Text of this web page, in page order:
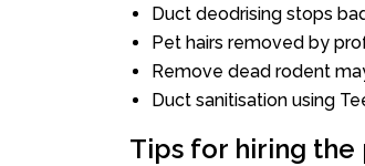
Duct deodrising stops
Pet hairs removed by
Remove dead rodent
Duct sanitisation using
Tips for hiring